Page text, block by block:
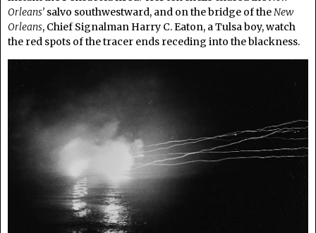
Orleans’ salvo southwestward, and on the bridge of theNew
Orleans, Chief Signalman Harry C. Eaton, a Tulsa boy, watch
the red spots of the tracer ends receding into the blackness.